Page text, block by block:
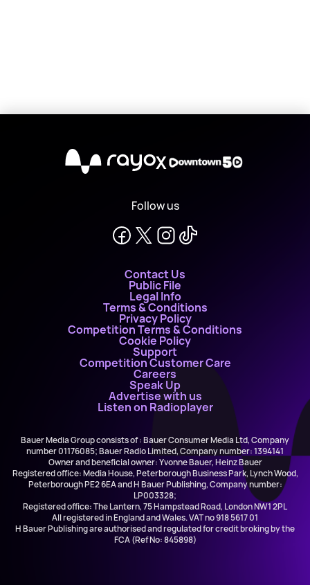
X
Follow us
Contact Us
Public File
Legal Info
Terms & Conditions
Privacy Policy
Competition Terms & Conditions
Cookie Policy
Support
Competition Customer Care
Careers
Speak Up
Advertise with us
Listen on Radioplayer
Bauer Media Group consists of : Bauer Consumer Media Ltd, Company
number 01176085; Bauer Radio Limited, Company number: 1394141
Owner and beneficial owner: Yvonne Bauer, Heinz Bauer
Registered office: Media House, Peterborough Business Park, Lynch Wood,
Peterborough PE2 6EA and H Bauer Publishing, Company number:
LP003328;
Registered office: The Lantern, 75 Hampstead Road, London NW1 2PL
All registered in England and Wales. VAT no 918 5617 01
H Bauer Publishing are authorised and regulated for credit broking by the
FCA (Ref No: 845898)